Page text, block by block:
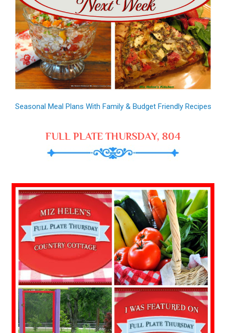
Seasonal Meal Plans With Family & Budget Friendly Recipes
FULL PLATE THURSDAY, 804